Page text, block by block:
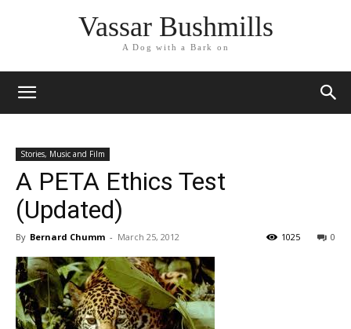
Vassar Bushmills
A Dog with a Bark on
Stories, Music and Film
A PETA Ethics Test
(Updated)
By Bernard Chumm - March 25, 2012 0
1025